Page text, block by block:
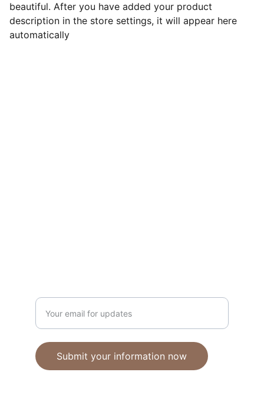
beautiful. After you have added your product
description in the store settings, it will appear here
automatically
Submit your information now